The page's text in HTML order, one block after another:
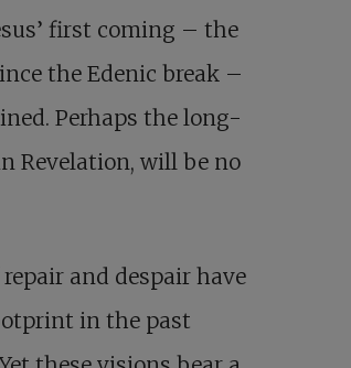
first coming – the
the Edenic break –
Perhaps the long-
Revelation, will be no
repair and despair have
in the past